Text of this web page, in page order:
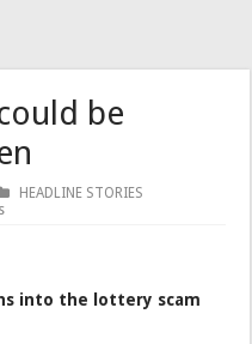
be
HEADLINE STORIES
into the lottery scam